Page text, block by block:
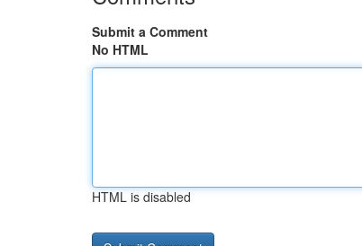
Submit a Comment
No HTML
HTML is disabled